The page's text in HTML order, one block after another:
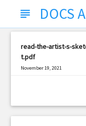
subject DOCS
read-the-artist-s-
t.pdf
November 19, 2021